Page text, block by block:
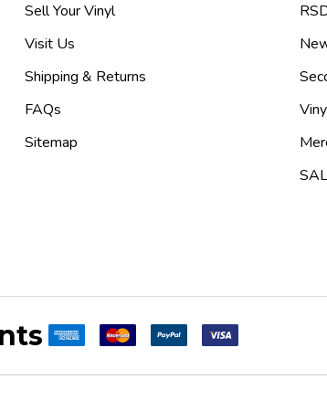
Sell Your Vinyl
Visit Us
Shipping & Returns
FAQs
Sitemap